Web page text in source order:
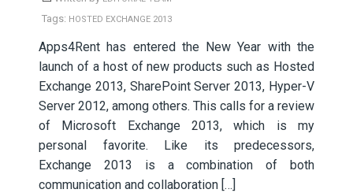
Tags: HOSTED EXCHANGE 2013
Apps4Rent has entered the New Year with the
launch of a host of new products such as Hosted
Exchange 2013, SharePoint Server 2013, Hyper-V
Server 2012, among others. This calls for a review
of Microsoft Exchange 2013, which is my
personal favorite. Like its predecessors,
Exchange 2013 is a combination of both
communication and collaboration […]